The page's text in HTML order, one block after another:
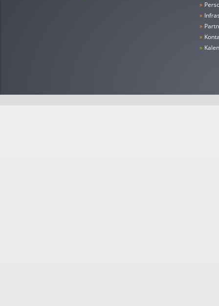
»
»
»
»
»